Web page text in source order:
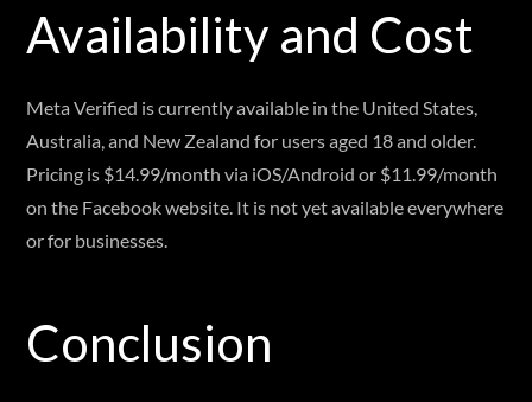
Availability and Cost
Meta Verified is currently available in the United States,
Australia, and New Zealand for users aged 18 and older.
Pricing is $14.99/month via iOS/Android or $11.99/month
on the Facebook website. It is not yet available everywhere
or for businesses.
Conclusion